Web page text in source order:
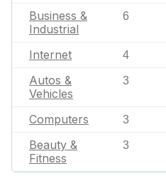
Business &
Industrial
6
Internet 4
Autos &
Vehicles
3
Computers 3
Beauty &
Fitness
3